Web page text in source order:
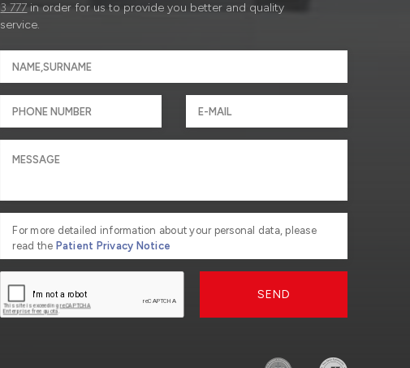
3 777 in order for us to provide you better and quality
service.
For more detailed information about your personal data, please
read the Patient Privacy Notice
SEND